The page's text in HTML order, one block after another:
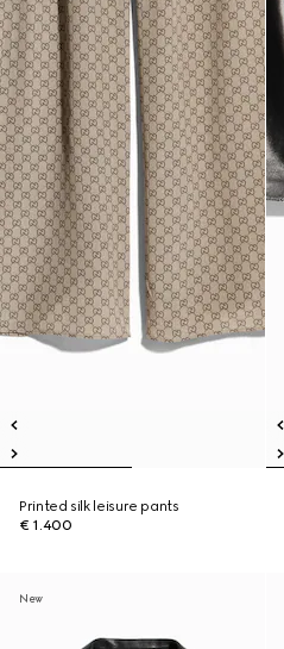
Printed silk leisure pants
€ 1.400
New